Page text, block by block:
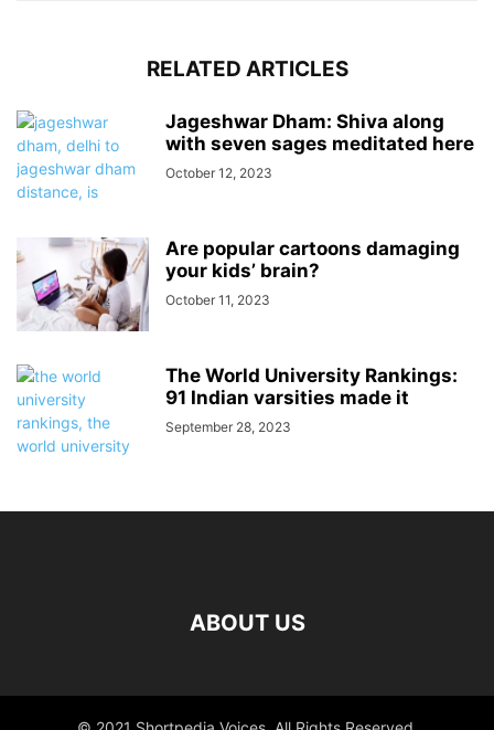
RELATED ARTICLES
Jageshwar Dham: Shiva along
with seven sages meditated here
October 12, 2023
Are popular cartoons damaging
your kids’ brain?
October 11, 2023
The World University Rankings:
91 Indian varsities made it
September 28, 2023
ABOUT US